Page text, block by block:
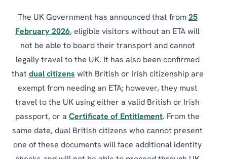
The UK Government has announced that from 25
February 2026, eligible visitors without an ETA will
not be able to board their transport and cannot
legally travel to the UK. It has also been confirmed
that dual citizens with British or Irish citizenship are
exempt from needing an ETA; however, they must
travel to the UK using either a valid British or Irish
passport, or a Certificate of Entitlement. From the
same date, dual British citizens who cannot present
one of these documents will face additional identity